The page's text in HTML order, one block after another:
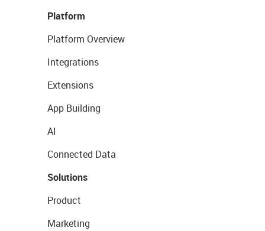
Platform
Platform Overview
Integrations
Extensions
App Building
AI
Connected Data
Solutions
Product
Marketing